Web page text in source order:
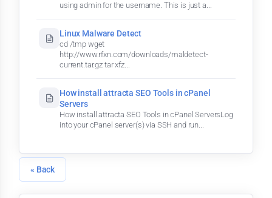
using admin for the username. This is just a...
Linux Malware Detect
cd /tmp wget
http://www.rfxn.com/downloads/maldetect-
current.tar.gz tar xfz...
How install attracta SEO Tools in cPanel
Servers
How install attracta SEO Tools in cPanel ServersLog
into your cPanel server(s) via SSH and run...
« Back